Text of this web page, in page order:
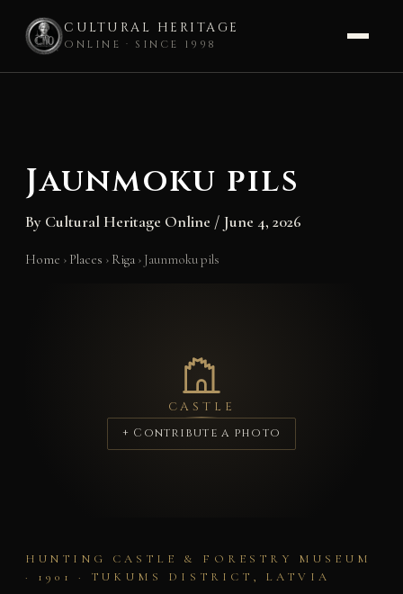
CULTURAL HERITAGE
ONLINE · SINCE 1998
Jaunmoku pils
By Cultural Heritage Online / June 4, 2026
Home › Places › Riga › Jaunmoku pils
CASTLE
+ Contribute a photo
HUNTING CASTLE & FORESTRY MUSEUM
· 1901 · TUKUMS DISTRICT, LATVIA